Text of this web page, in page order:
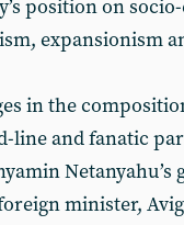
position on
expansionism
in the
line and fanatic
Netanyahu’s
minister,